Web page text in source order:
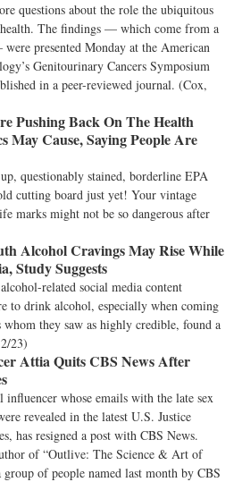
questions about the role the ubiquitous
The findings — which come from a
presented Monday at the American
Genitourinary Cancers Symposium
in a peer-reviewed journal. (Cox,
Pushing Back On The Health
May Cause, Saying People Are
questionably stained, borderline EPA
cutting board just yet! Your vintage
marks might not be so dangerous after
Alcohol Cravings May Rise While
Study Suggests
related social media content
to drink alcohol, especially when coming
they saw as highly credible, found a
23)
Attia Quits CBS News After
whose emails with the late sex
revealed in the latest U.S. Justice
has resigned a post with CBS News.
of “Outlive: The Science & Art of
of people named last month by CBS